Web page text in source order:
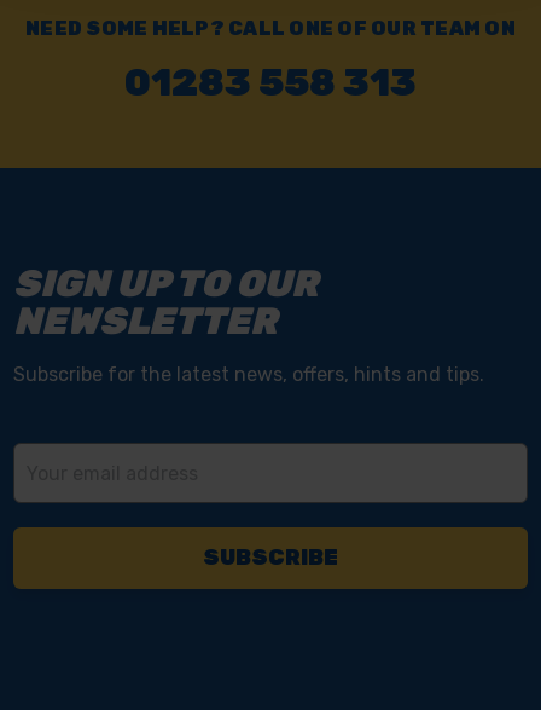
NEED SOME HELP? CALL ONE OF OUR TEAM ON
01283 558 313
SIGN UP TO OUR
NEWSLETTER
Subscribe for the latest news, offers, hints and tips.